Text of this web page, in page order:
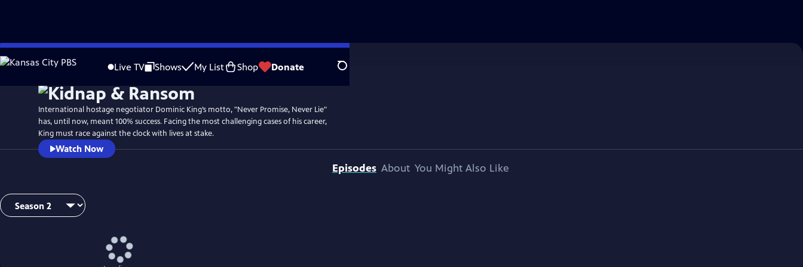
Skip
to
Live TV Shows My List Shop Donate Search
International hostage negotiator Dominic King’s motto, "Never Promise, Never Lie"
has, until now, meant 100% success. Facing the most challenging cases of his career,
King must race against the clock with lives at stake.
Watch Now
Episodes About You Might Also Like